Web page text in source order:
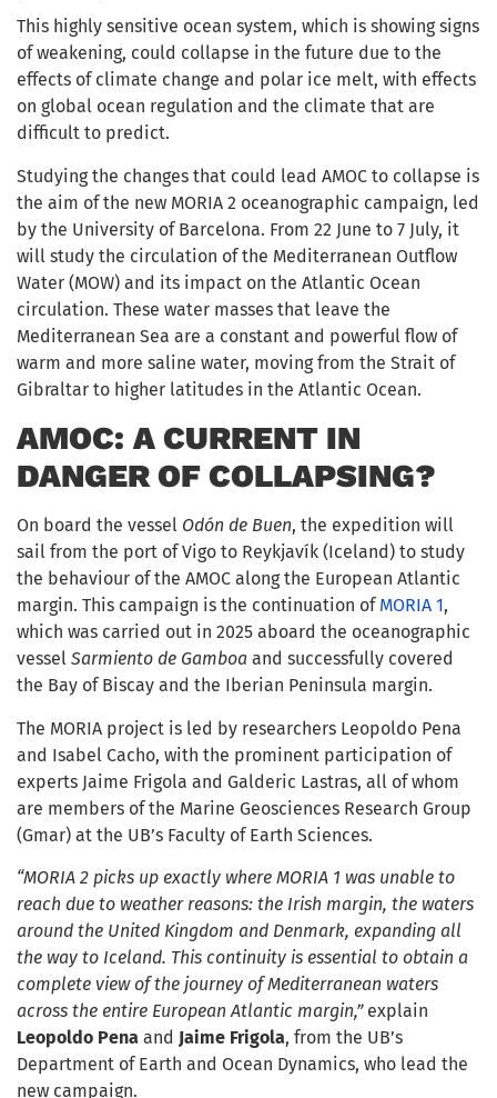
This highly sensitive ocean system, which is showing signs
of weakening, could collapse in the future due to the
effects of climate change and polar ice melt, with effects
on global ocean regulation and the climate that are
difficult to predict.
Studying the changes that could lead AMOC to collapse is
the aim of the new MORIA 2 oceanographic campaign, led
by the University of Barcelona. From 22 June to 7 July, it
will study the circulation of the Mediterranean Outflow
Water (MOW) and its impact on the Atlantic Ocean
circulation. These water masses that leave the
Mediterranean Sea are a constant and powerful flow of
warm and more saline water, moving from the Strait of
Gibraltar to higher latitudes in the Atlantic Ocean.
AMOC: A CURRENT IN
DANGER OF COLLAPSING?
On board the vessel Odón de Buen, the expedition will
sail from the port of Vigo to Reykjavík (Iceland) to study
the behaviour of the AMOC along the European Atlantic
margin. This campaign is the continuation of MORIA 1,
which was carried out in 2025 aboard the oceanographic
vessel Sarmiento de Gamboa and successfully covered
the Bay of Biscay and the Iberian Peninsula margin.
The MORIA project is led by researchers Leopoldo Pena
and Isabel Cacho, with the prominent participation of
experts Jaime Frigola and Galderic Lastras, all of whom
are members of the Marine Geosciences Research Group
(Gmar) at the UB’s Faculty of Earth Sciences.
“MORIA 2 picks up exactly where MORIA 1 was unable to
reach due to weather reasons: the Irish margin, the waters
around the United Kingdom and Denmark, expanding all
the way to Iceland. This continuity is essential to obtain a
complete view of the journey of Mediterranean waters
across the entire European Atlantic margin,” explain
Leopoldo Pena and Jaime Frigola, from the UB’s
Department of Earth and Ocean Dynamics, who lead the
new campaign.